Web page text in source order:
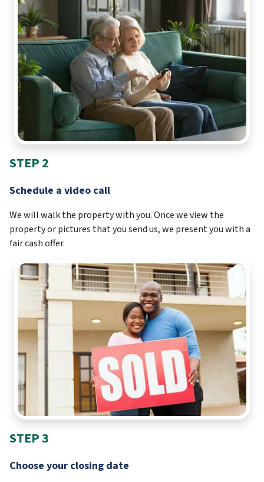
STEP 2
Schedule a video call
We will walk the property with you. Once we view the
property or pictures that you send us, we present you with a
fair cash offer.
STEP 3
Choose your closing date